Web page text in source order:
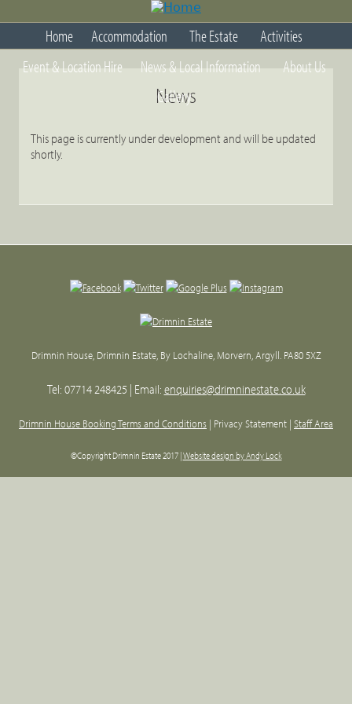
to
navigation
Home Accommodation The Estate
Activities
Event & Location Hire
News & Local Information
About Us
Gallery
to
News
This page is currently under development and will be updated
shortly.
top
Drimnin House, Drimnin Estate, By Lochaline, Morvern, Argyll. PA80 5XZ
Tel: 07714 248425 | Email: enquiries@drimninestate.co.uk
Drimnin House Booking Terms and Conditions | Privacy Statement | Staff Area
©Copyright Drimnin Estate 2017 |Website design by Andy Lock